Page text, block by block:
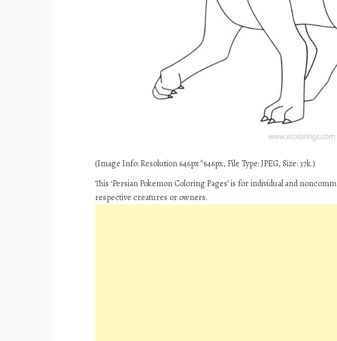
(Image Info: Resolution 646px*646px, File Type: JPEG, Size: 37k.)
This ‘Persian Pokemon Coloring Pages’ is for individual and
respective creatures or owners.